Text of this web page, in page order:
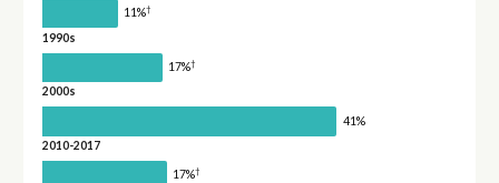
11%†
1990s
17%†
2000s
41%
2010-2017
17%†